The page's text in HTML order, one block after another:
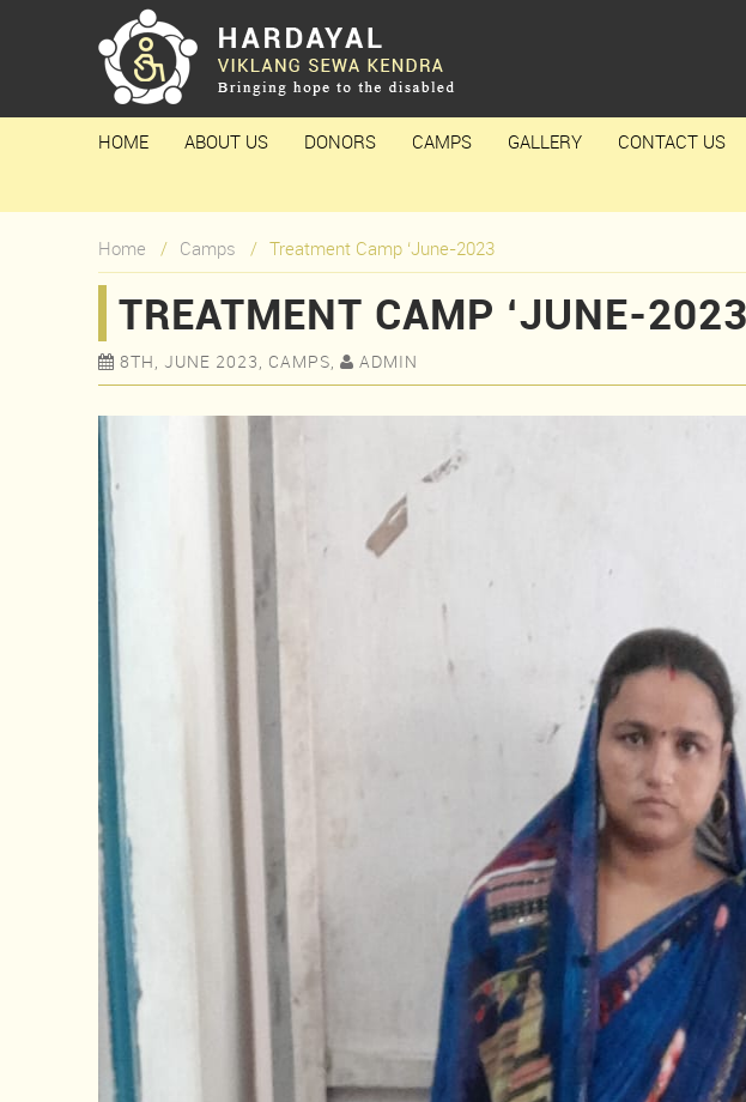
HOME ABOUT US DONORS CAMPS GALLERY CONTACT US
Home Camps Treatment Camp ‘June-2023
TREATMENT CAMP ‘JUNE-2023
 8TH, JUNE 2023, CAMPS,  ADMIN